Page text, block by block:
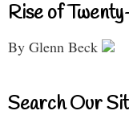
Rise of
By Glenn Beck
Search Our